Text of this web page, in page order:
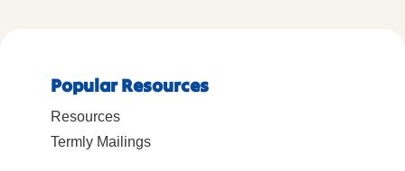
Popular Resources
Resources
Termly Mailings